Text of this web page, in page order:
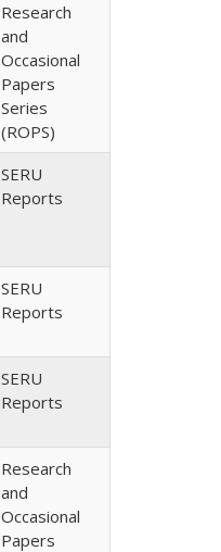
Research
and
Occasional
Papers
Series
(ROPS)
SERU
Reports
SERU
Reports
SERU
Reports
Research
and
Occasional
Papers